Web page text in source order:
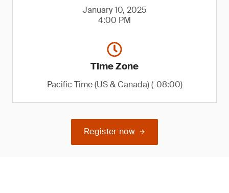
January 10, 2025
4:00 PM
Time Zone
Pacific Time (US & Canada) (-08:00)
Register now